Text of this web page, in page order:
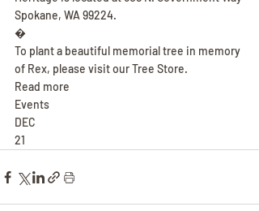
Spokane, WA 99224.
�
To plant a beautiful memorial tree in memory
of Rex, please visit our Tree Store.
Read more
Events
DEC
21